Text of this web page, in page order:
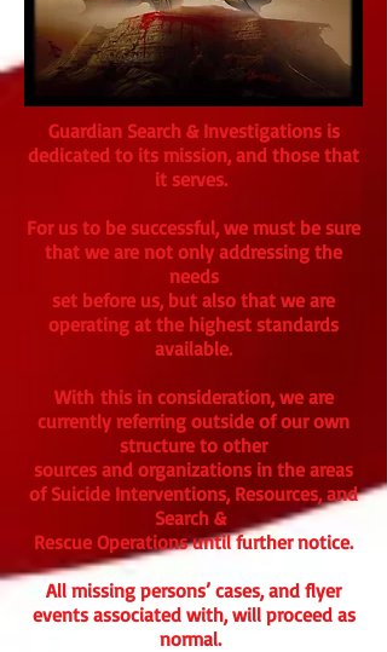
Guardian Search & Investigations is
dedicated to its mission, and those that
it serves.
For us to be successful, we must be sure
that we are not only addressing the
needs
set before us, but also that we are
operating at the highest standards
available.
With this in consideration, we are
currently referring outside of our own
structure to other
sources and organizations in the areas
of Suicide Interventions, Resources, and
Search &
Rescue Operations until further notice.
All missing persons’ cases, and flyer
events associated with, will proceed as
normal.